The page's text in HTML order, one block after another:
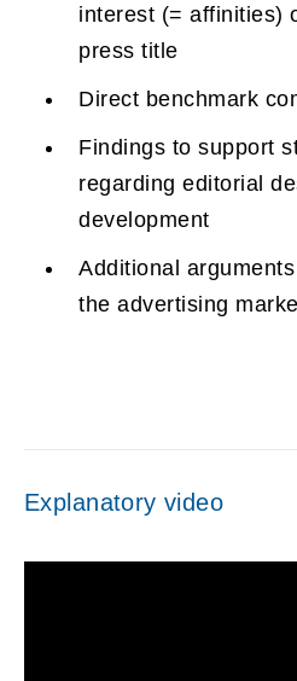
interest (= affinities)
press title
Direct benchmark
Findings to support
regarding editorial
development
Additional
the advertising
Explanatory video